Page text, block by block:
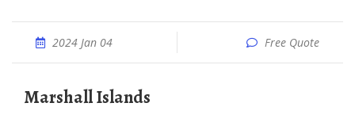
2024 Jan 04 Free Quote
Marshall Islands